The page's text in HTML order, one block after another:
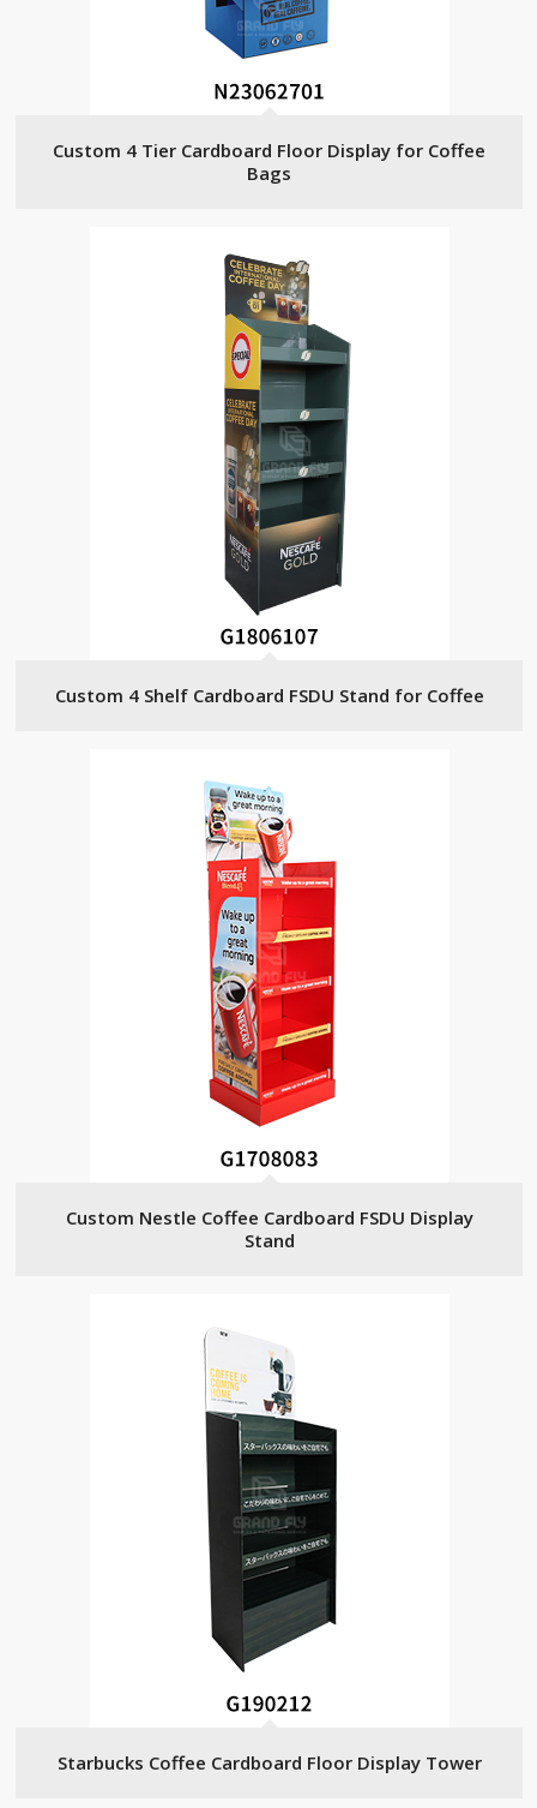
Custom 4 Tier Cardboard Floor Display for Coffee
Bags
Custom 4 Shelf Cardboard FSDU Stand for Coffee
Custom Nestle Coffee Cardboard FSDU Display
Stand
Starbucks Coffee Cardboard Floor Display Tower